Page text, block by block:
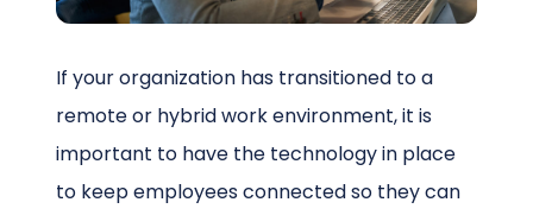
If your organization has transitioned to a
remote or hybrid work environment, it is
important to have the technology in place
to keep employees connected so they can